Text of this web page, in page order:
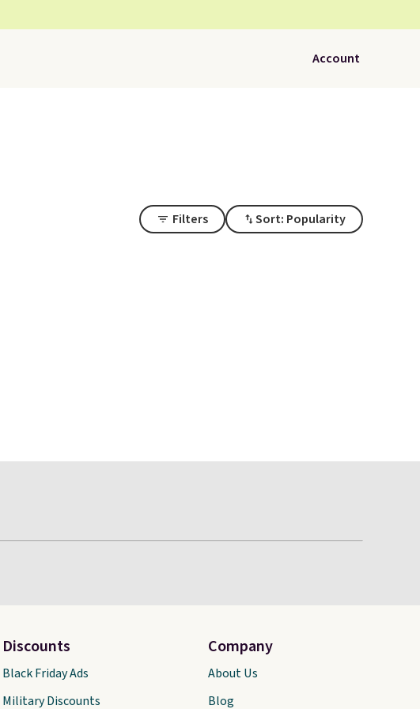
Account
Filters Sort: Popularity
Discounts
Black Friday Ads
Military Discounts
Company
About Us
Blog